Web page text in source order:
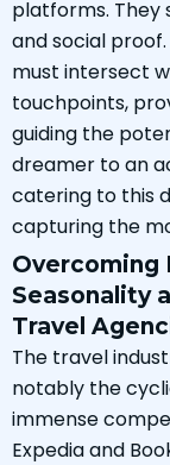
platforms. They
and social
must intersect
touchpoints,
guiding the
dreamer to an
catering to this
capturing the
Overcoming
Seasonality
Travel
The travel
notably the
immense
Expedia and